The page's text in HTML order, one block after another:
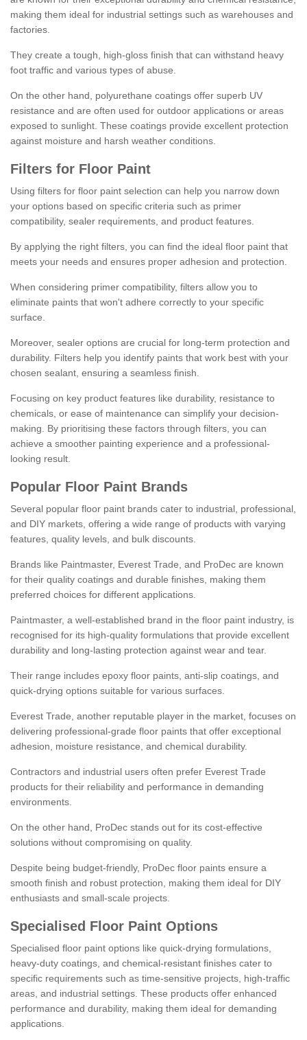
making them ideal for industrial settings such as warehouses and
factories.
They create a tough, high-gloss finish that can withstand heavy
foot traffic and various types of abuse.
On the other hand, polyurethane coatings offer superb UV
resistance and are often used for outdoor applications or areas
exposed to sunlight. These coatings provide excellent protection
against moisture and harsh weather conditions.
Filters for Floor Paint
Using filters for floor paint selection can help you narrow down
your options based on specific criteria such as primer
compatibility, sealer requirements, and product features.
By applying the right filters, you can find the ideal floor paint that
meets your needs and ensures proper adhesion and protection.
When considering primer compatibility, filters allow you to
eliminate paints that won't adhere correctly to your specific
surface.
Moreover, sealer options are crucial for long-term protection and
durability. Filters help you identify paints that work best with your
chosen sealant, ensuring a seamless finish.
Focusing on key product features like durability, resistance to
chemicals, or ease of maintenance can simplify your decision-
making. By prioritising these factors through filters, you can
achieve a smoother painting experience and a professional-
looking result.
Popular Floor Paint Brands
Several popular floor paint brands cater to industrial, professional,
and DIY markets, offering a wide range of products with varying
features, quality levels, and bulk discounts.
Brands like Paintmaster, Everest Trade, and ProDec are known
for their quality coatings and durable finishes, making them
preferred choices for different applications.
Paintmaster, a well-established brand in the floor paint industry, is
recognised for its high-quality formulations that provide excellent
durability and long-lasting protection against wear and tear.
Their range includes epoxy floor paints, anti-slip coatings, and
quick-drying options suitable for various surfaces.
Everest Trade, another reputable player in the market, focuses on
delivering professional-grade floor paints that offer exceptional
adhesion, moisture resistance, and chemical durability.
Contractors and industrial users often prefer Everest Trade
products for their reliability and performance in demanding
environments.
On the other hand, ProDec stands out for its cost-effective
solutions without compromising on quality.
Despite being budget-friendly, ProDec floor paints ensure a
smooth finish and robust protection, making them ideal for DIY
enthusiasts and small-scale projects.
Specialised Floor Paint Options
Specialised floor paint options like quick-drying formulations,
heavy-duty coatings, and chemical-resistant finishes cater to
specific requirements such as time-sensitive projects, high-traffic
areas, and industrial settings. These products offer enhanced
performance and durability, making them ideal for demanding
applications.